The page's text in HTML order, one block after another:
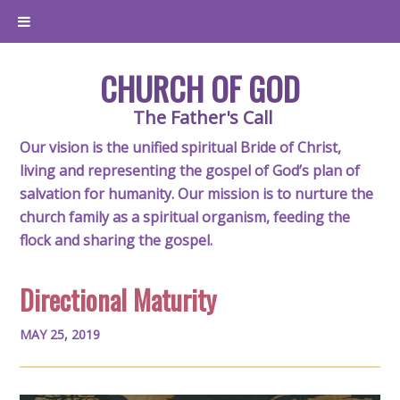
CHURCH OF GOD
The Father's Call
Our vision is the unified spiritual Bride of Christ,
living and representing the gospel of God’s plan of
salvation for humanity. Our mission is to nurture the
church family as a spiritual organism, feeding the
flock and sharing the gospel.
Directional Maturity
MAY 25, 2019